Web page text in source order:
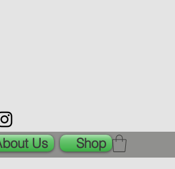
Us Shop